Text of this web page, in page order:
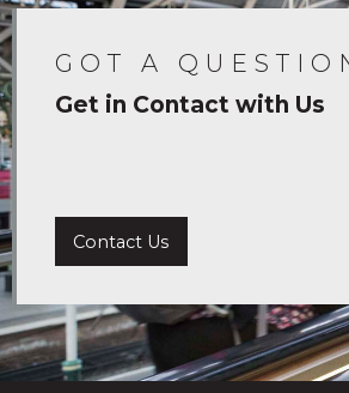
GOT A
Get in Contact with Us
Contact Us